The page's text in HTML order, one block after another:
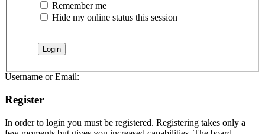
Remember me
Hide my online status this session
Username or Email:
Register
In order to login you must be registered. Registering takes only a